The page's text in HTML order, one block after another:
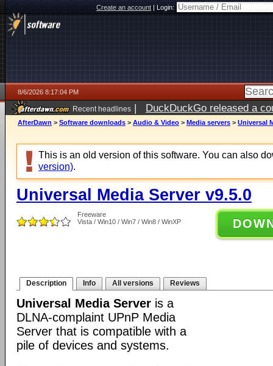
Create an account|Login:
8/6/2026 8:17:04 PM
Recent headlines | DuckDuckGo released a
ago
AfterDawn > Software downloads > Audio & Video > Media servers > Universal
This is an old version of this software. You can also
version).
Universal Media Server v9.5.0
Freeware
Vista / Win10 / Win7 / Win8 / WinXP
Description Info All versions Reviews
Universal Media Server is a
DLNA-complaint UPnP Media
Server that is compatible with a
pile of devices and systems.